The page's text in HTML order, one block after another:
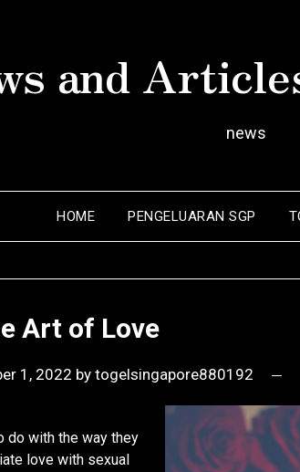
and
news
HOME PENGELUARAN SGP
Art of Love
1, 2022 bytogelsingapore880192
do with the way they
love with sexual